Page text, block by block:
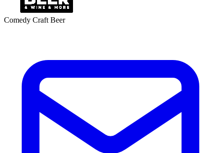
Comedy Craft Beer